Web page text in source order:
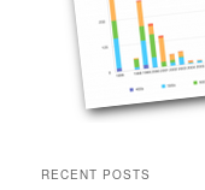
RECENT POSTS